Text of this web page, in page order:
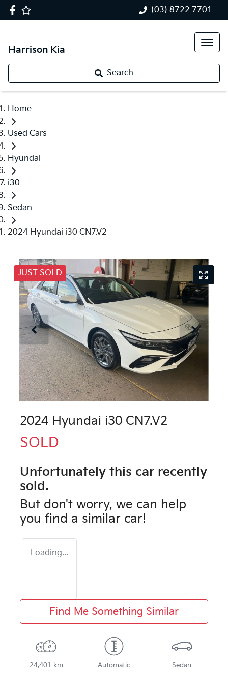
(03) 8722 7701
Harrison Kia
Search
Home
Used Cars
Hyundai
i30
Sedan
2024 Hyundai i30 CN7.V2
JUST SOLD
2024 Hyundai i30 CN7.V2
SOLD
Unfortunately this car recently
sold.
But don't worry, we can help
you find a similar car!
Loading...
Find Me Something Similar
24,401 km Automatic Sedan